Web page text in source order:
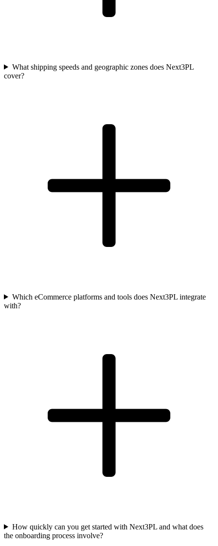
What shipping speeds and geographic zones does Next3PL
cover?
Which eCommerce platforms and tools does Next3PL integrate
with?
How quickly can you get started with Next3PL and what does
the onboarding process involve?